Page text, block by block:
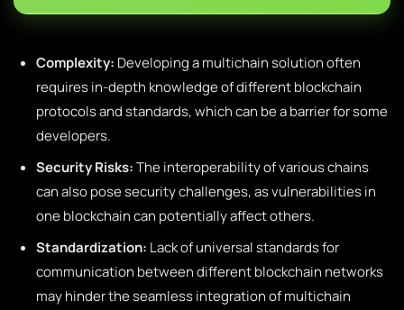
Complexity: Developing a multichain solution often
requires in-depth knowledge of different blockchain
protocols and standards, which can be a barrier for some
developers.
Security Risks:The interoperability of various chains
can also pose security challenges, as vulnerabilities in
one blockchain can potentially affect others.
Standardization: Lack of universal standards for
communication between different blockchain networks
may hinder the seamless integration of multichain